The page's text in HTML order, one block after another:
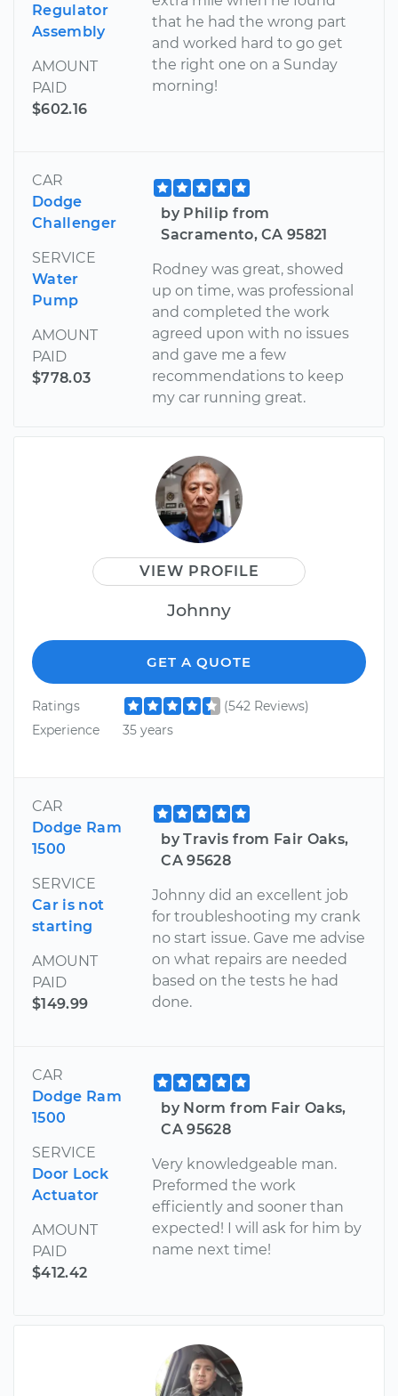
Regulator
Assembly
AMOUNT
PAID
$602.16
that he had the wrong part
and worked hard to go get
the right one on a Sunday
morning!
CAR
Dodge
Challenger
SERVICE
Water
Pump
AMOUNT
PAID
$778.03
by Philip from
Sacramento, CA 95821
Rodney was great, showed
up on time, was professional
and completed the work
agreed upon with no issues
and gave me a few
recommendations to keep
my car running great.
VIEW PROFILE
Johnny
GET A QUOTE
Ratings
(542 Reviews)
Experience
35 years
CAR
Dodge Ram
1500
SERVICE
Car is not
starting
AMOUNT
PAID
$149.99
by Travis from Fair Oaks,
CA 95628
Johnny did an excellent job
for troubleshooting my crank
no start issue. Gave me advise
on what repairs are needed
based on the tests he had
done.
CAR
Dodge Ram
1500
SERVICE
Door Lock
Actuator
AMOUNT
PAID
$412.42
by Norm from Fair Oaks,
CA 95628
Very knowledgeable man.
Preformed the work
efficiently and sooner than
expected! I will ask for him by
name next time!